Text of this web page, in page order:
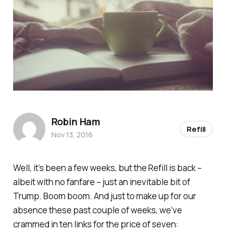
Well, it’s been a few weeks, but theRefill is back –
albeit with no fanfare – just an inevitable bit of
Trump. Boom boom. And just to make up for our
absence these past couple of weeks, we’ve
crammed in ten links for the price of seven:
Robin Ham
Nov 13, 2016
Refill